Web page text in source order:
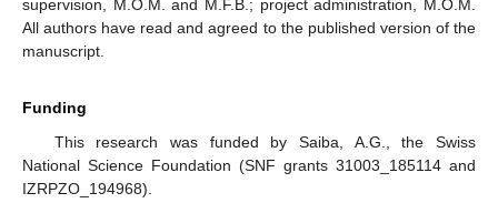
supervision, M.O.M. and M.F.B.; project administration, M.O.M.
All authors have read and agreed to the published version of the
manuscript.
Funding
This research was funded by Saiba, A.G., the Swiss
National Science Foundation (SNF grants 31003_185114 and
IZRPZO_194968).